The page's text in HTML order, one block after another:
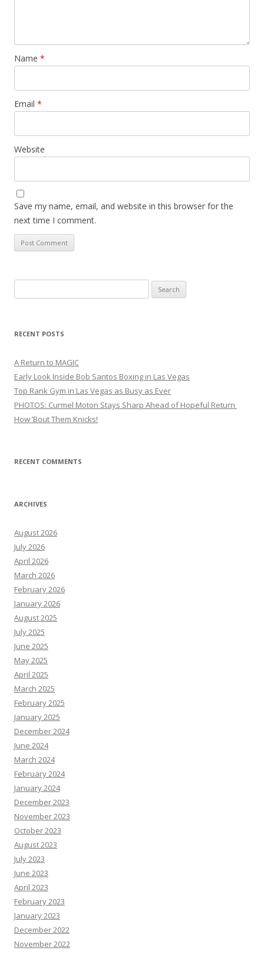
Name *
Email *
Website
Save my name, email, and website in this browser for the
next time I comment.
for:
RECENT POSTS
A Return to MAGIC
Early Look Inside Bob Santos Boxing in Las Vegas
Top Rank Gym in Las Vegas as Busy as Ever
PHOTOS: Curmel Moton Stays Sharp Ahead of Hopeful Return
How ’Bout Them Knicks!
RECENT COMMENTS
ARCHIVES
August 2026
July 2026
April 2026
March 2026
February 2026
January 2026
August 2025
July 2025
June 2025
May 2025
April 2025
March 2025
February 2025
January 2025
December 2024
June 2024
March 2024
February 2024
January 2024
December 2023
November 2023
October 2023
August 2023
July 2023
June 2023
April 2023
February 2023
January 2023
December 2022
November 2022